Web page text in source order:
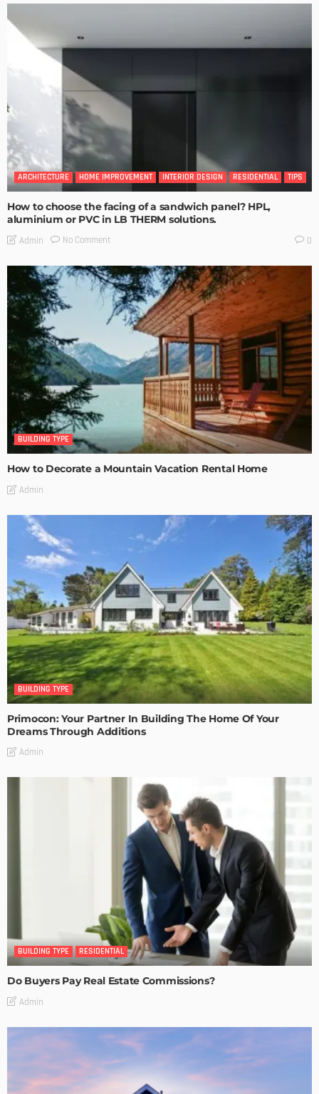
ARCHITECTURE HOME IMPROVEMENT INTERIOR DESIGN RESIDENTIAL TIPS
How to choose the facing of a sandwich panel? HPL,
aluminium or PVC in LB THERM solutions.
Admin No Comment 0
BUILDING TYPE
How to Decorate a Mountain Vacation Rental Home
Admin
BUILDING TYPE
Primocon: Your Partner In Building The Home Of Your
Dreams Through Additions
Admin
BUILDING TYPE RESIDENTIAL
Do Buyers Pay Real Estate Commissions?
Admin